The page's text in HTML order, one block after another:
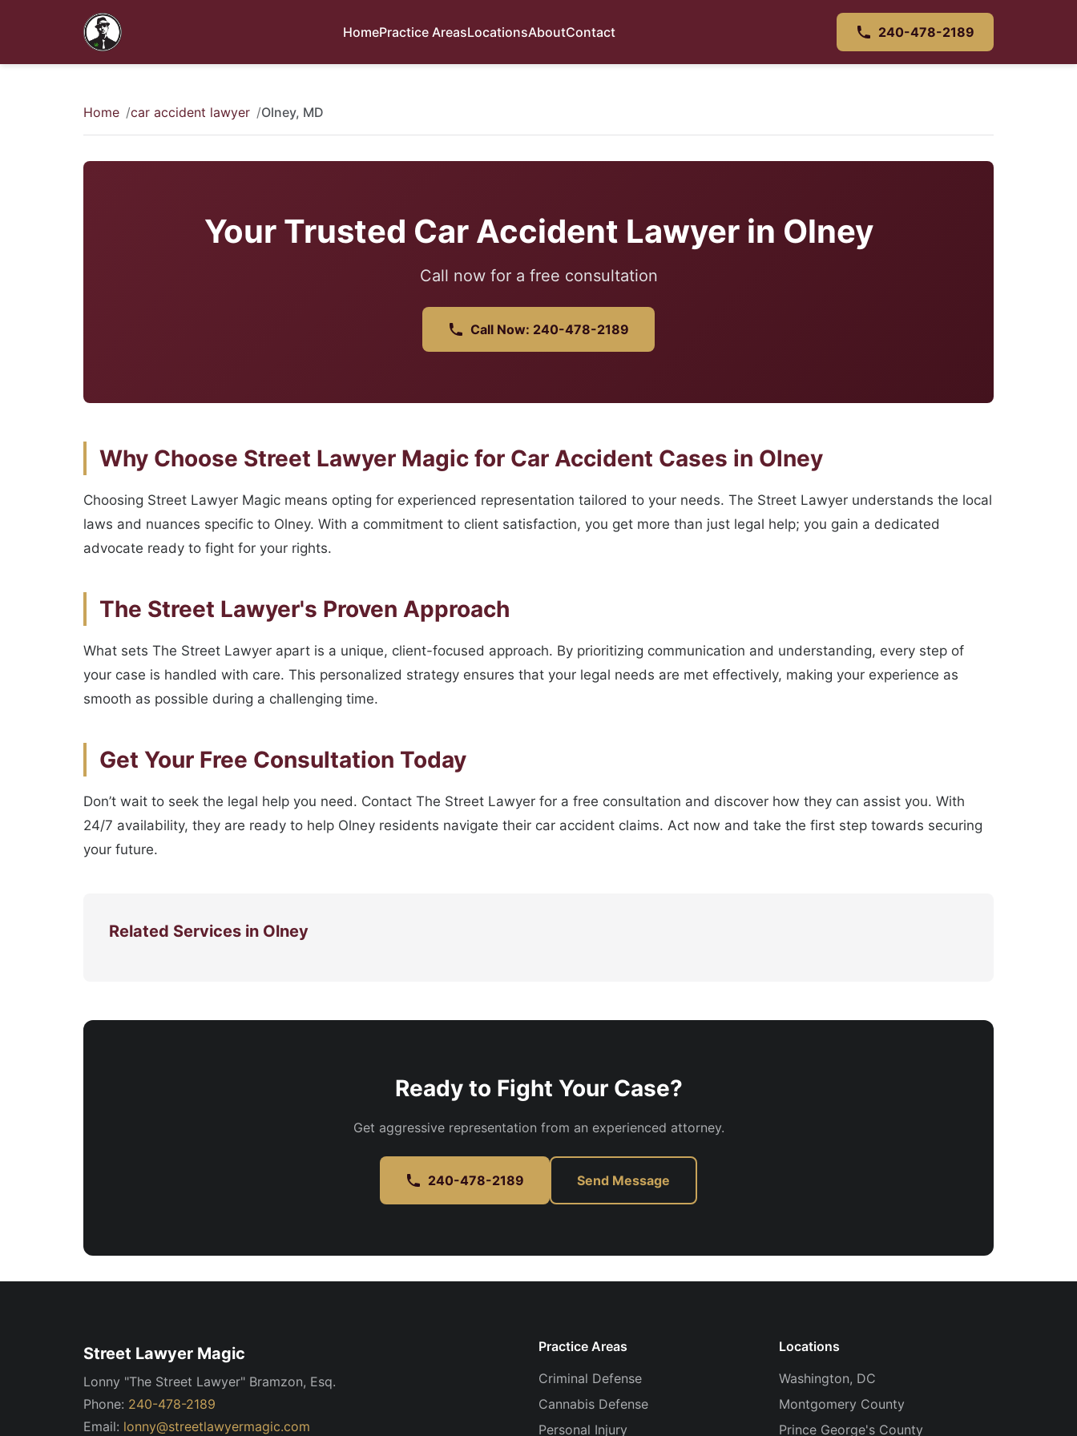
HomePractice AreasLocationsAboutContact 240-478-2189
Home car accident lawyer Olney, MD
Your Trusted Car Accident Lawyer in Olney
Call now for a free consultation
Call Now: 240-478-2189
Why Choose Street Lawyer Magic for Car Accident Cases in Olney
Choosing Street Lawyer Magic means opting for experienced representation tailored to your needs. The Street Lawyer understands the local
laws and nuances specific to Olney. With a commitment to client satisfaction, you get more than just legal help; you gain a dedicated
advocate ready to fight for your rights.
The Street Lawyer's Proven Approach
What sets The Street Lawyer apart is a unique, client-focused approach. By prioritizing communication and understanding, every step of
your case is handled with care. This personalized strategy ensures that your legal needs are met effectively, making your experience as
smooth as possible during a challenging time.
Get Your Free Consultation Today
Don’t wait to seek the legal help you need. Contact The Street Lawyer for a free consultation and discover how they can assist you. With
24/7 availability, they are ready to help Olney residents navigate their car accident claims. Act now and take the first step towards securing
your future.
Related Services in Olney
Ready to Fight Your Case?
Get aggressive representation from an experienced attorney.
240-478-2189 Send Message
Street Lawyer Magic
Lonny "The Street Lawyer" Bramzon, Esq.
Phone: 240-478-2189
Email: lonny@streetlawyermagic.com
Practice Areas
Criminal Defense
Cannabis Defense
Personal Injury
Locations
Washington, DC
Montgomery County
Prince George's County